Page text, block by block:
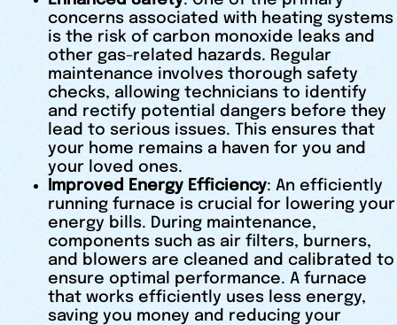
concerns associated with heating systems
is the risk of carbon monoxide leaks and
other gas-related hazards. Regular
maintenance involves thorough safety
checks, allowing technicians to identify
and rectify potential dangers before they
lead to serious issues. This ensures that
your home remains a haven for you and
your loved ones.
Improved Energy Efficiency: An efficiently
running furnace is crucial for lowering your
energy bills. During maintenance,
components such as air filters, burners,
and blowers are cleaned and calibrated to
ensure optimal performance. A furnace
that works efficiently uses less energy,
saving you money and reducing your